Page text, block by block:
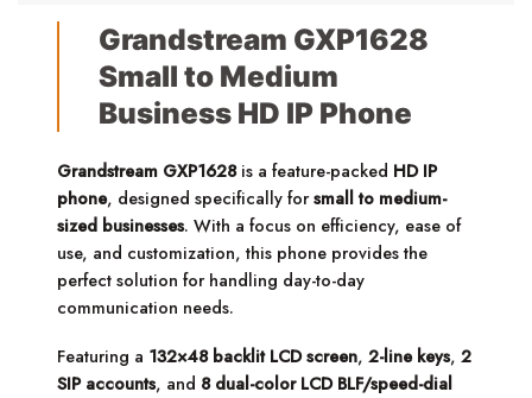
Grandstream GXP1628
Small to Medium
Business HD IP Phone
Grandstream GXP1628is a feature-packed HD IP
phone, designed specifically forsmall to medium-
sized businesses. With a focus on efficiency, ease of
use, and customization, this phone provides the
perfect solution for handling day-to-day
communication needs.
Featuring a 132×48 backlit LCD screen,2-line keys,2
SIP accounts, and 8 dual-color LCD BLF/speed-dial